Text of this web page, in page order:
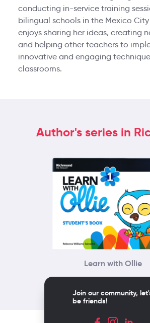
conducting in-service training
bilingual schools in the Mexico City
enjoys sharing her ideas, creating
and helping other teachers to
innovative and engaging
classrooms.
Author's series in
Learn with Ollie
Join our community,
be friends!